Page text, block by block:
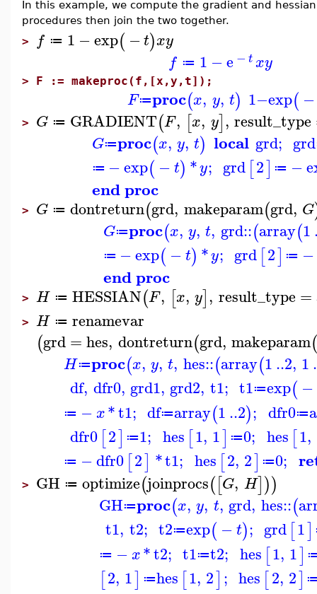
In this example, we compute the gradient and
procedures then join the two together.
> f ≔ 1 −exp( −t)xy
f ≔ 1 −e − txy
> F := makeproc(f,[x,y,t]);
F≔proc(x, y, t) 1−exp(−
> G ≔ GRADIENT(F, [x, y], result_type
G≔proc(x, y, t) local grd; grd
≔ −exp(−t) *y; grd[2] ≔ −
end proc
> G ≔ dontreturn(grd, makeparam(grd, G
G≔proc(x, y, t, grd::(array(1
≔ −exp(−t) *y; grd[2] ≔ −
end proc
> H ≔ HESSIAN(F, [x, y], result_type =
> H ≔ renamevar
(grd= hes, dontreturn(grd, makeparam(
H≔proc(x, y, t, hes::(array(1..2, 1
df, dfr0, grd1, grd2, t1; t1≔exp(−
≔ −x*t1; df≔array(1..2); dfr0≔
dfr0[2] ≔1; hes [1, 1] ≔0; hes [1,
≔ −dfr0 [2] *t1; hes [2, 2] ≔0;
> GH ≔ optimize(joinprocs([G, H]))
GH≔proc(x, y, t, grd, hes::(
t1, t2; t2≔exp(−t); grd[1]
≔ −x*t2; t1≔t2; hes [1, 1]
[2, 1] ≔hes [1, 2]; hes [2, 2]